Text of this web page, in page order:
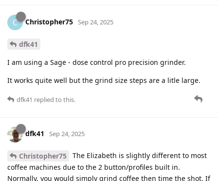
C Christopher75 Sep 24, 2025
dfk41
I am using a Sage - dose control pro precision grinder.
It works quite well but the grind size steps are a litle large.
dfk41 replied to this.
dfk41 Sep 24, 2025
Christopher75
The Elizabeth is slightly different to most
coffee machines due to the 2 button/profiles built in.
Normally, you would simply grind coffee then time the shot. If